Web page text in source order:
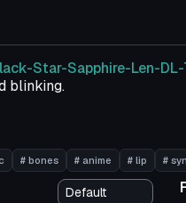
Star-Sapphire-Len-
blinking.
# bones # anime # lip #